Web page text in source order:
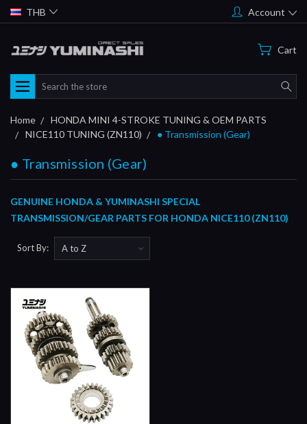
THB Account
Cart
Search
Home
HONDA MINI 4-STROKE TUNING & OEM PARTS
NICE110 TUNING (ZN110)
● Transmission (Gear)
● Transmission (Gear)
GENUINE HONDA & YUMINASHI SPECIAL
TRANSMISSION/GEAR PARTS FOR HONDA NICE110 (ZN110)
Sort By: